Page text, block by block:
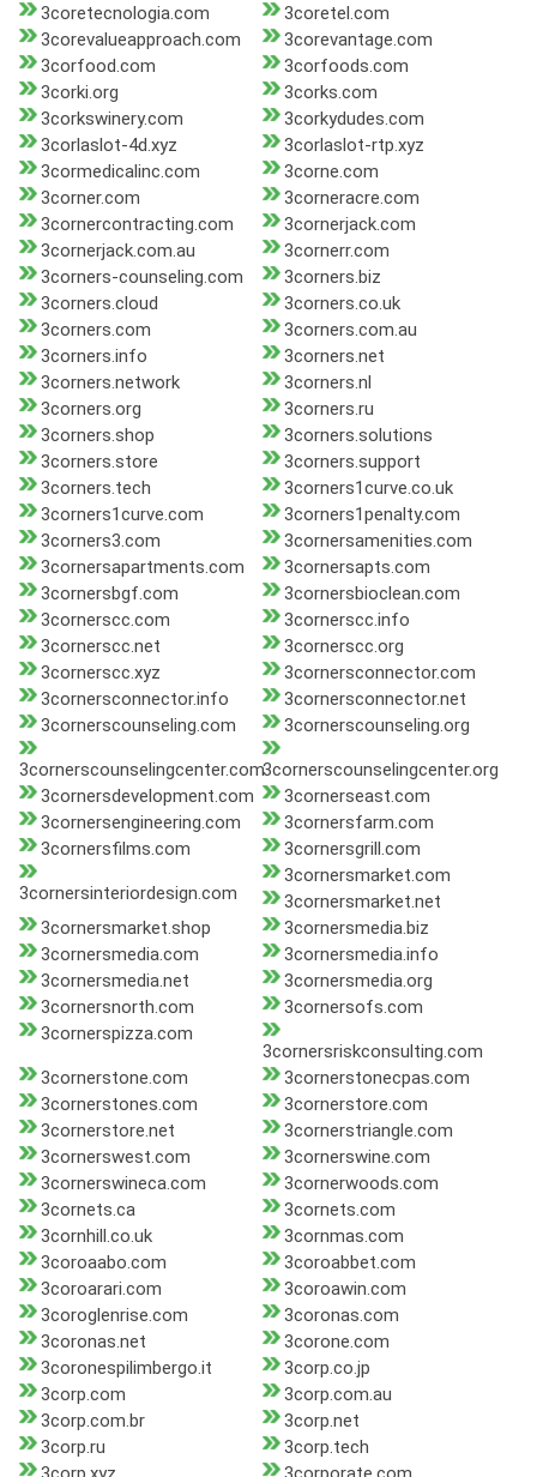
3coretecnologia.com
3coretel.com
3corevalueapproach.com
3corevantage.com
3corfood.com
3corfoods.com
3corki.org
3corks.com
3corkswinery.com
3corkydudes.com
3corlaslot-4d.xyz
3corlaslot-rtp.xyz
3cormedicalinc.com
3corne.com
3corner.com
3corneracre.com
3cornercontracting.com
3cornerjack.com
3cornerjack.com.au
3cornerr.com
3corners-counseling.com
3corners.biz
3corners.cloud
3corners.co.uk
3corners.com
3corners.com.au
3corners.info
3corners.net
3corners.network
3corners.nl
3corners.org
3corners.ru
3corners.shop
3corners.solutions
3corners.store
3corners.support
3corners.tech
3corners1curve.co.uk
3corners1curve.com
3corners1penalty.com
3corners3.com
3cornersamenities.com
3cornersapartments.com
3cornersapts.com
3cornersbgf.com
3cornersbioclean.com
3cornerscc.com
3cornerscc.info
3cornerscc.net
3cornerscc.org
3cornerscc.xyz
3cornersconnector.com
3cornersconnector.info
3cornersconnector.net
3cornerscounseling.com
3cornerscounseling.org
3cornerscounselingcenter.com3cornerscounselingcenter.org
3cornersdevelopment.com
3cornerseast.com
3cornersengineering.com
3cornersfarm.com
3cornersfilms.com
3cornersgrill.com
3cornersinteriordesign.com
3cornersmarket.com
3cornersmarket.net
3cornersmarket.shop
3cornersmedia.biz
3cornersmedia.com
3cornersmedia.info
3cornersmedia.net
3cornersmedia.org
3cornersnorth.com
3cornersofs.com
3cornerspizza.com
3cornersriskconsulting.com
3cornerstone.com
3cornerstonecpas.com
3cornerstones.com
3cornerstore.com
3cornerstore.net
3cornerstriangle.com
3cornerswest.com
3cornerswine.com
3cornerswineca.com
3cornerwoods.com
3cornets.ca
3cornets.com
3cornhill.co.uk
3cornmas.com
3coroaabo.com
3coroabbet.com
3coroarari.com
3coroawin.com
3coroglenrise.com
3coronas.com
3coronas.net
3corone.com
3coronespilimbergo.it
3corp.co.jp
3corp.com
3corp.com.au
3corp.com.br
3corp.net
3corp.ru
3corp.tech